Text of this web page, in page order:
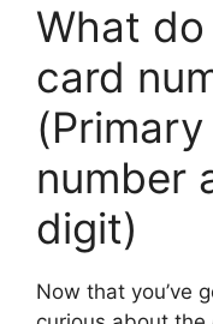
What
card
number
digit)
Now that you’ve